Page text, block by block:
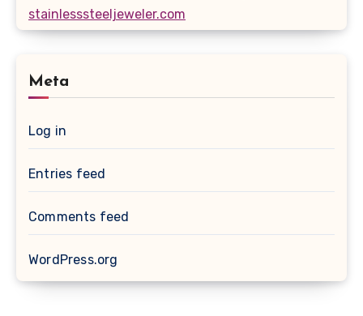
stainlesssteeljeweler.com
Meta
Log in
Entries feed
Comments feed
WordPress.org